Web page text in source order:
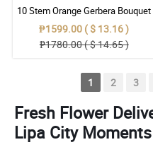
10 Stem Orange Gerbera Bouquet
₱1599.00 ( $ 13.16 )
₱1780.00 ( $ 14.65 )
1 2 3
Fresh Flower
Lipa City Moments